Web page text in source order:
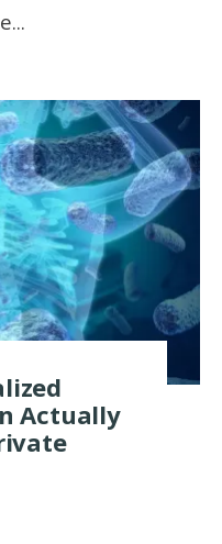
...
Actually